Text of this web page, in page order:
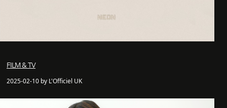
FILM & TV
2025-02-10 by L'Officiel UK